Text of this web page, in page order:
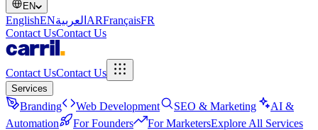
EN
EnglishENالعربية ARFrançaisFR
Contact UsContact Us
Contact UsContact Us
Services
Branding Web Development SEO & Marketing
AI &
Automation
For Founders For MarketersExplore All Services